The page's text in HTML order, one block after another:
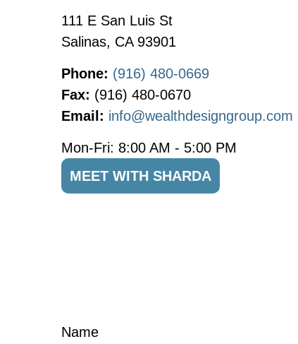
111 E San Luis St
Salinas, CA 93901
Phone: (916) 480-0669
Fax: (916) 480-0670
Email: info@wealthdesigngroup.com
Mon-Fri: 8:00 AM - 5:00 PM
MEET WITH SHARDA
Name